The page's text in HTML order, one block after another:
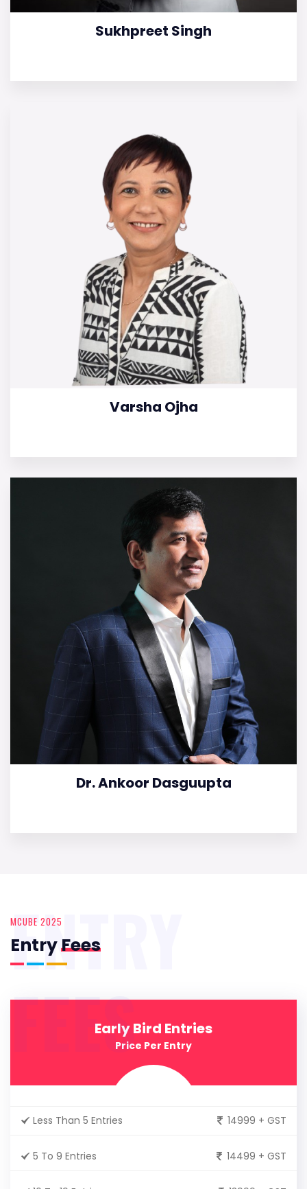
Sukhpreet Singh
Varsha Ojha
Dr. Ankoor Dasguupta
MCUBE 2025
EntryFees
ENTRY
FEESEarly Bird Entries
Price Per Entry
Less Than 5 Entries 14999 + GST
5 To 9 Entries 14499 + GST